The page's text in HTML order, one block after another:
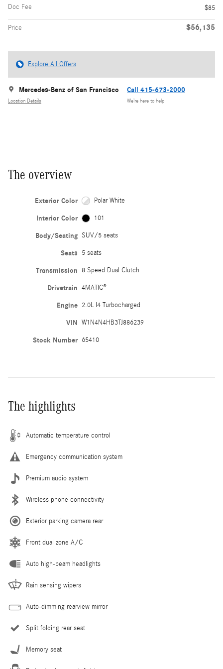
Doc Fee
$85
Price $56,135
Explore All Offers
Mercedes-Benz of San Francisco
Location Details
Call 415-673-2000
We’re here to help
The overview
Exterior Color Polar White
Interior Color 101
Body/Seating SUV/5 seats
Seats 5 seats
Transmission 8 Speed Dual Clutch
Drivetrain 4MATIC®
Engine 2.0L I4 Turbocharged
VIN W1N4N4HB3TJ886239
Stock Number 65410
The highlights
Automatic temperature control
Emergency communication system
Premium audio system
Wireless phone connectivity
Exterior parking camera rear
Front dual zone A/C
Auto high-beam headlights
Rain sensing wipers
Auto-dimming rearview mirror
Split folding rear seat
Memory seat